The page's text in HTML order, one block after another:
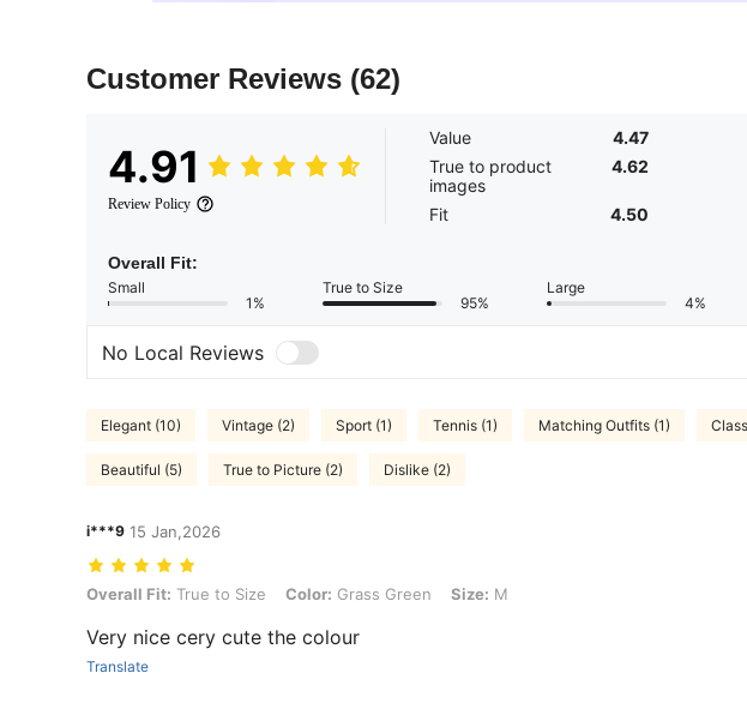
Customer Reviews (62)
4.91
Review Policy
Value
4.47
True to product
images
4.62
Fit 4.50
Overall Fit:
Small
1%
True to Size
95%
Large
4%
No Local Reviews
Elegant (10) Vintage (2) Sport (1) Tennis (1) Matching Outfits (1)
Beautiful (5) True to Picture (2) Dislike (2)
i***9 15 Jan,2026
Overall Fit: True to Size, Color: Grass Green, Size: M
Overall Fit: True to Size Color: Grass Green Size: M
Very nice cery cute the colour
Translate